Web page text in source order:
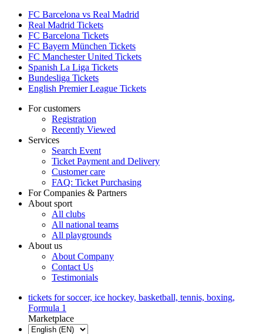
FC Barcelona vs Real Madrid
Real Madrid Tickets
FC Barcelona Tickets
FC Bayern München Tickets
FC Manchester United Tickets
Spanish La Liga Tickets
Bundesliga Tickets
English Premier League Tickets
For customers
Registration
Recently Viewed
Services
Search Event
Ticket Payment and Delivery
Customer care
FAQ: Ticket Purchasing
For Companies & Partners
About sport
All clubs
All national teams
All playgrounds
About us
About Company
Contact Us
Testimonials
tickets for soccer, ice hockey, basketball, tennis, boxing,
Formula 1
Marketplace